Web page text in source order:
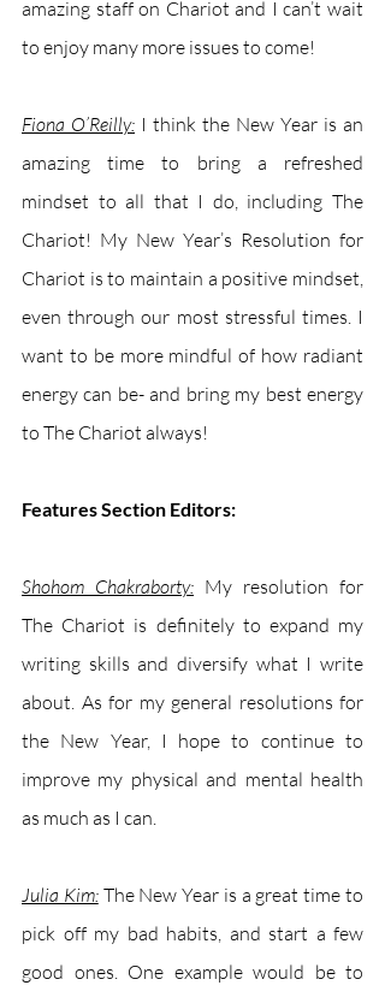
amazing staff on Chariot and I can’t wait
to enjoy many more issues to come!
Fiona O’Reilly: I think the New Year is an
amazing time to bring a refreshed
mindset to all that I do, including The
Chariot! My New Year’s Resolution for
Chariot is to maintain a positive mindset,
even through our most stressful times. I
want to be more mindful of how radiant
energy can be- and bring my best energy
to The Chariot always!
Features Section Editors:
Shohom Chakraborty: My resolution for
The Chariot is definitely to expand my
writing skills and diversify what I write
about. As for my general resolutions for
the New Year, I hope to continue to
improve my physical and mental health
as much as I can.
Julia Kim: The New Year is a great time to
pick off my bad habits, and start a few
good ones. One example would be to